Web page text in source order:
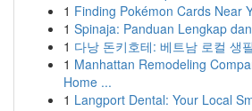
1 Finding Pokémon Cards Near
1 Spinaja: Panduan Lengkap
1 다낭 돈키호테: 베트남 로컬 생
1 Manhattan Remodeling
Home ...
1 Langport Dental: Your Local